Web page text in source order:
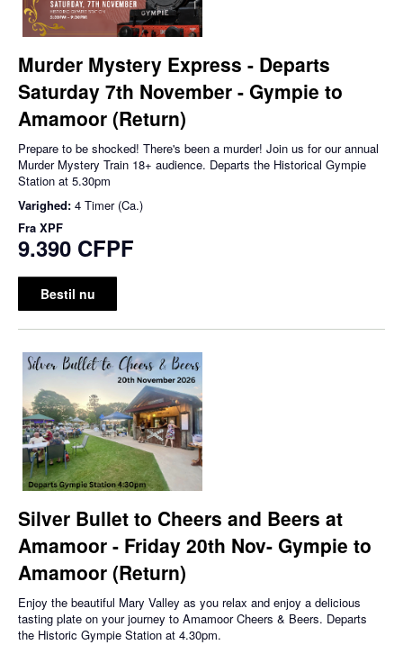
Murder Mystery Express - Departs
Saturday 7th November - Gympie to
Amamoor (Return)
Prepare to be shocked! There's been a murder! Join us for our annual
Murder Mystery Train 18+ audience. Departs the Historical Gympie
Station at 5.30pm
Varighed: 4 Timer (Ca.)
Fra XPF
9.390 CFPF
Bestil nu
Silver Bullet to Cheers and Beers at
Amamoor - Friday 20th Nov- Gympie to
Amamoor (Return)
Enjoy the beautiful Mary Valley as you relax and enjoy a delicious
tasting plate on your journey to Amamoor Cheers & Beers. Departs
the Historic Gympie Station at 4.30pm.